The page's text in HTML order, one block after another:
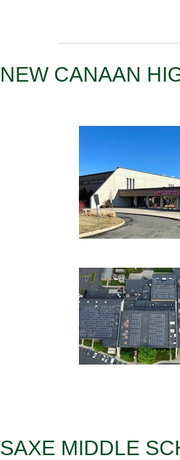
NEW CANAAN
SAXE MIDDLE